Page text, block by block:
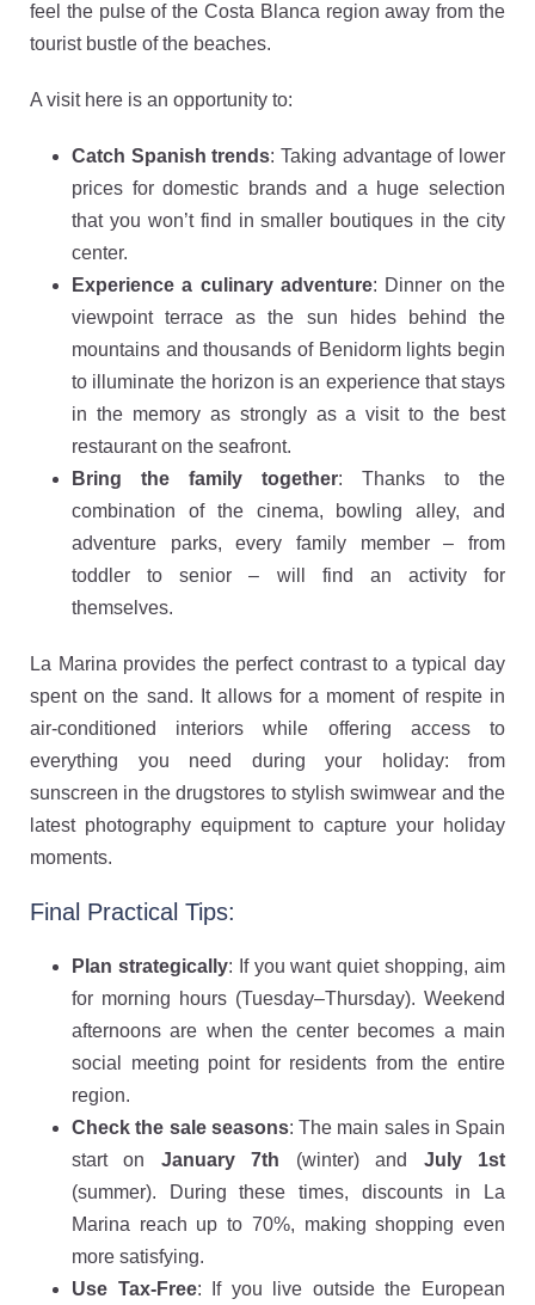
feel the pulse of the Costa Blanca region away from the
tourist bustle of the beaches.
A visit here is an opportunity to:
Catch Spanish trends: Taking advantage of lower
prices for domestic brands and a huge selection
that you won’t find in smaller boutiques in the city
center.
Experience a culinary adventure: Dinner on the
viewpoint terrace as the sun hides behind the
mountains and thousands of Benidorm lights begin
to illuminate the horizon is an experience that stays
in the memory as strongly as a visit to the best
restaurant on the seafront.
Bring the family together: Thanks to the
combination of the cinema, bowling alley, and
adventure parks, every family member – from
toddler to senior – will find an activity for
themselves.
La Marina provides the perfect contrast to a typical day
spent on the sand. It allows for a moment of respite in
air-conditioned interiors while offering access to
everything you need during your holiday: from
sunscreen in the drugstores to stylish swimwear and the
latest photography equipment to capture your holiday
moments.
Final Practical Tips:
Plan strategically: If you want quiet shopping, aim
for morning hours (Tuesday–Thursday). Weekend
afternoons are when the center becomes a main
social meeting point for residents from the entire
region.
Check the sale seasons: The main sales in Spain
start on January 7th (winter) and July 1st
(summer). During these times, discounts in La
Marina reach up to 70%, making shopping even
more satisfying.
Use Tax-Free: If you live outside the European